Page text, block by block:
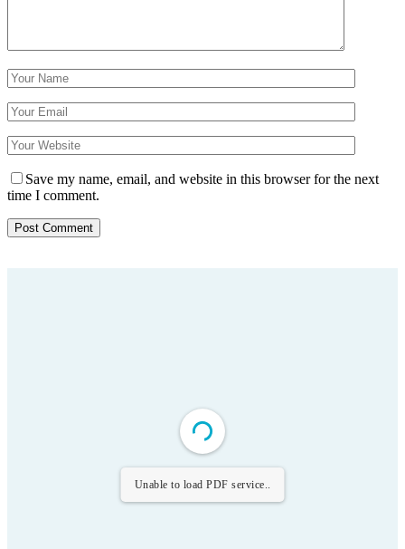
Save my name, email, and website in this browser for the next
time I comment.
Unable to load PDF service..